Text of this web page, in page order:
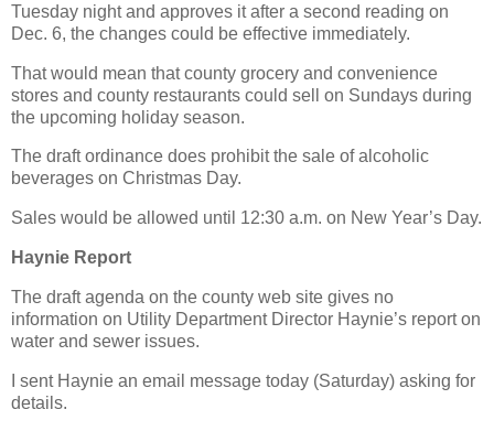
Tuesday night and approves it after a second reading on
Dec. 6, the changes could be effective immediately.
That would mean that county grocery and convenience
stores and county restaurants could sell on Sundays during
the upcoming holiday season.
The draft ordinance does prohibit the sale of alcoholic
beverages on Christmas Day.
Sales would be allowed until 12:30 a.m. on New Year’s Day.
Haynie Report
The draft agenda on the county web site gives no
information on Utility Department Director Haynie’s report on
water and sewer issues.
I sent Haynie an email message today (Saturday) asking for
details.